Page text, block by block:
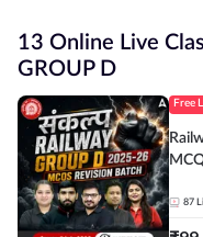
13 Online Live
GROUP D
Free
87